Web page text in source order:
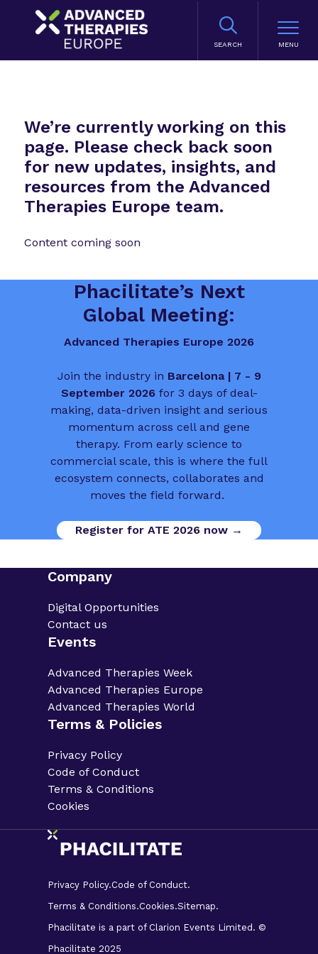
SEARCH
We’re currently working on this
page. Please check back soon
for new updates, insights, and
resources from the Advanced
Therapies Europe team.
Content coming soon
Phacilitate’s Next
Global Meeting:
Advanced Therapies Europe 2026
Join the industry in Barcelona | 7 - 9
September 2026 for 3 days of deal-
making, data-driven insight and serious
momentum across cell and gene
therapy. From early science to
commercial scale, this is where the full
ecosystem connects, collaborates and
moves the field forward.
Register for ATE 2026 now →
Company
Digital Opportunities
Contact us
Events
Advanced Therapies Week
Advanced Therapies Europe
Advanced Therapies World
Terms & Policies
Privacy Policy
Code of Conduct
Terms & Conditions
Cookies
Privacy Policy.Code of Conduct.
Terms & Conditions.Cookies.Sitemap.
Phacilitate is a part of Clarion Events Limited. ©
Phacilitate 2025